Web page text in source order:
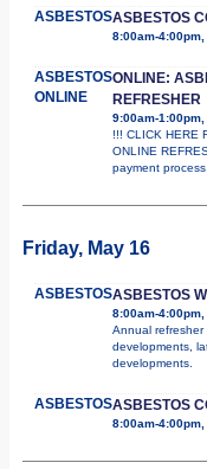
ASBESTOSASBESTOS
8:00am-
ASBESTOS
ONLINE
ONLINE:
REFRESHER
9:00am-1:00pm,
!!! CLICK HERE
ONLINE
payment
Friday, May 16
ASBESTOSASBESTOS
8:00am-4:00pm,
Annual refresher
developments,
developments.
ASBESTOSASBESTOS
8:00am-